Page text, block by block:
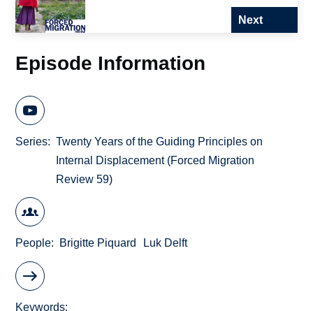
Next
Episode Information
Series
Twenty Years of the Guiding Principles on
Internal Displacement (Forced Migration
Review 59)
People Brigitte Piquard Luk Delft
Keywords